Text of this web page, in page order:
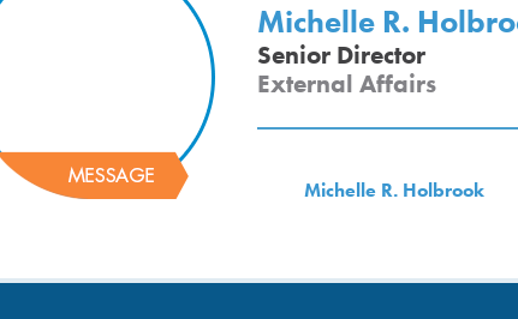
Michelle R.
Senior Director
External Affairs
Michelle R. Holbrook